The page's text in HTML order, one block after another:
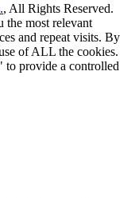
, All Rights Reserved.
the most relevant
and repeat visits. By
of ALL the cookies.
provide a controlled